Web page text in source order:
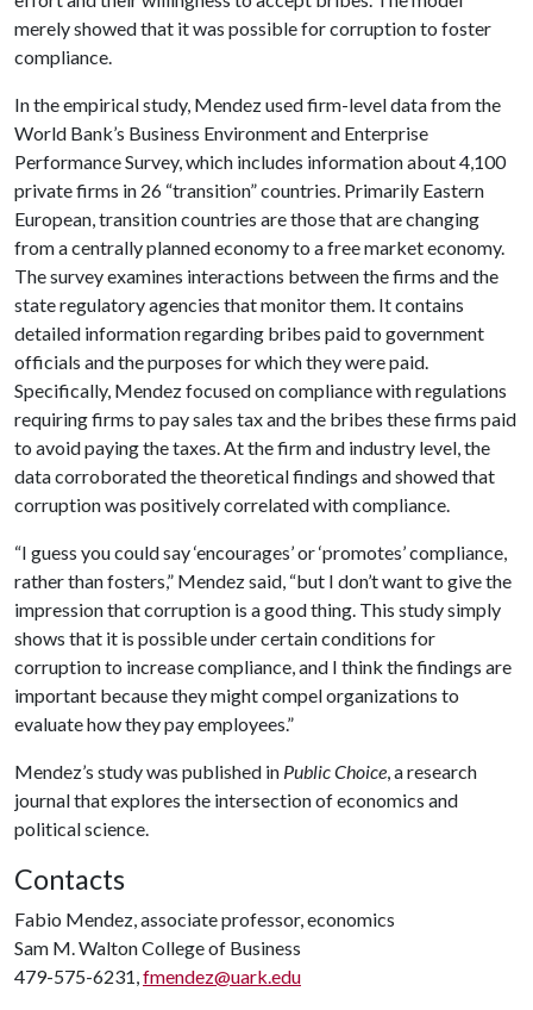
merely showed that it was possible for corruption to foster
compliance.
In the empirical study, Mendez used firm-level data from the
World Bank’s Business Environment and Enterprise
Performance Survey, which includes information about 4,100
private firms in 26 “transition” countries. Primarily Eastern
European, transition countries are those that are changing
from a centrally planned economy to a free market economy.
The survey examines interactions between the firms and the
state regulatory agencies that monitor them. It contains
detailed information regarding bribes paid to government
officials and the purposes for which they were paid.
Specifically, Mendez focused on compliance with regulations
requiring firms to pay sales tax and the bribes these firms paid
to avoid paying the taxes. At the firm and industry level, the
data corroborated the theoretical findings and showed that
corruption was positively correlated with compliance.
“I guess you could say ‘encourages’ or ‘promotes’ compliance,
rather than fosters,” Mendez said, “but I don’t want to give the
impression that corruption is a good thing. This study simply
shows that it is possible under certain conditions for
corruption to increase compliance, and I think the findings are
important because they might compel organizations to
evaluate how they pay employees.”
Mendez’s study was published in Public Choice, a research
journal that explores the intersection of economics and
political science.
Contacts
Fabio Mendez, associate professor, economics
Sam M. Walton College of Business
479-575-6231,fmendez@uark.edu